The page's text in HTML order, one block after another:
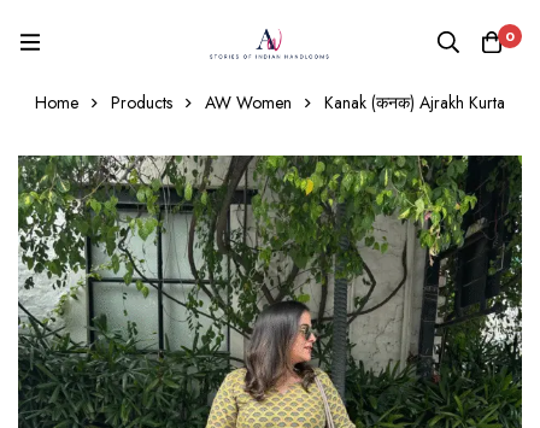
0
Home Products AW Women Kanak (कनक) Ajrakh Kurta